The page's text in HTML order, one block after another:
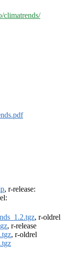
climatrends/
, r-release:
, r-oldrel
, r-release
, r-oldrel